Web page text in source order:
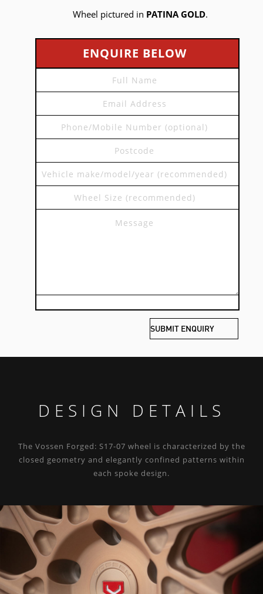
Wheel pictured in PATINA GOLD.
ENQUIRE BELOW
DESIGN DETAILS
The Vossen Forged: S17-07 wheel is characterized by the
closed geometry and elegantly confined patterns within
each spoke design.